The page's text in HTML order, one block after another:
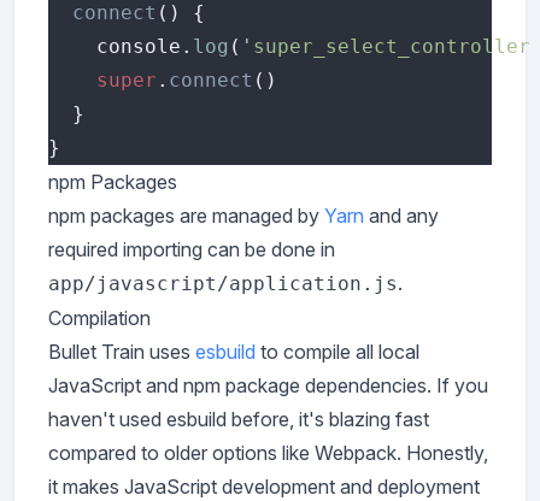
connect
    console.
log ( ' super_select_controller
super . connect
npm Packages
npm packages are managed by Yarn and any
required importing can be done in
app/javascript/application.js.
Compilation
Bullet Train uses esbuild to compile all local
JavaScript and npm package dependencies. If you
haven't used esbuild before, it's blazing fast
compared to older options like Webpack. Honestly,
it makes JavaScript development and deployment